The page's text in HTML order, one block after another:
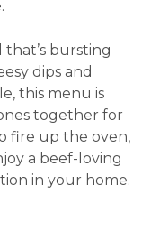
that’s bursting
dips and
this menu is
together for
fire up the oven,
a beef-loving
in your home.